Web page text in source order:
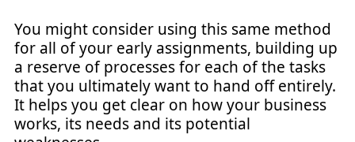
You might consider using this same method
for all of your early assignments, building up
a reserve of processes for each of the tasks
that you ultimately want to hand off entirely.
It helps you get clear on how your business
works, its needs and its potential